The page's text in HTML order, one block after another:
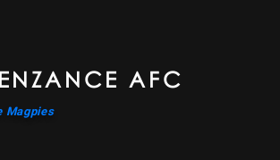
AFC
Magpies